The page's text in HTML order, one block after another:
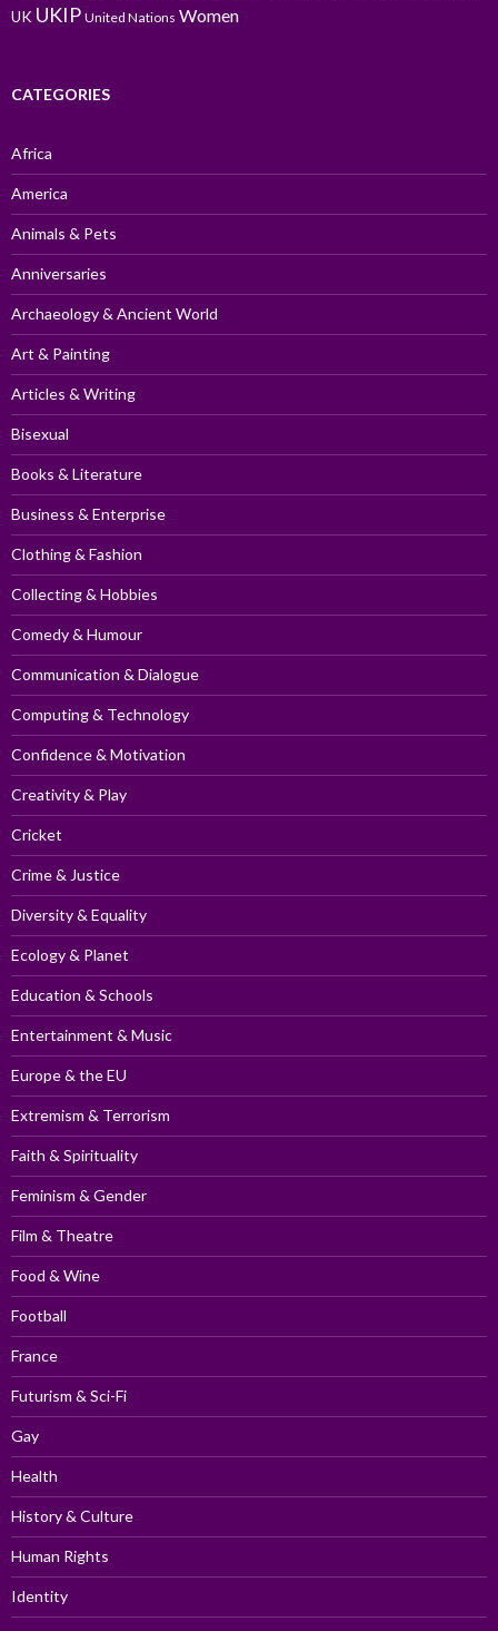
UK UKIP United Nations Women
CATEGORIES
Africa
America
Animals & Pets
Anniversaries
Archaeology & Ancient World
Art & Painting
Articles & Writing
Bisexual
Books & Literature
Business & Enterprise
Clothing & Fashion
Collecting & Hobbies
Comedy & Humour
Communication & Dialogue
Computing & Technology
Confidence & Motivation
Creativity & Play
Cricket
Crime & Justice
Diversity & Equality
Ecology & Planet
Education & Schools
Entertainment & Music
Europe & the EU
Extremism & Terrorism
Faith & Spirituality
Feminism & Gender
Film & Theatre
Food & Wine
Football
France
Futurism & Sci-Fi
Gay
Health
History & Culture
Human Rights
Identity